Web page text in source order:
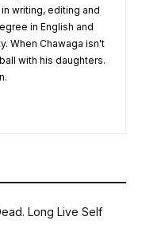
writing, editing and
in English and
When Chawaga isn't
with his daughters.
Long Live Self